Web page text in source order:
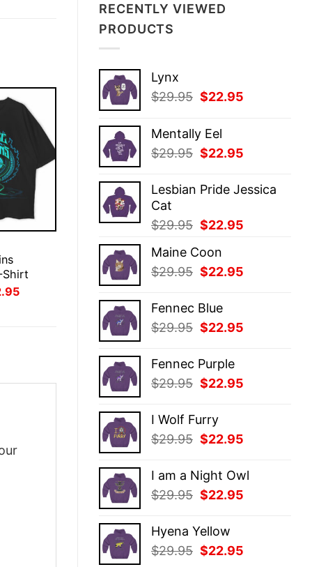
$29.95.
RECENTLY VIEWED
PRODUCTS
Lynx
$29.95 Original
was:
$29.95.
$22.95
Mentally Eel
$29.95 Original
was:
$22.95
is:
Lesbian Pride Jessica
Cat
$29.95 Original
was:
$29.95.
$22.95
Maine Coon
$29.95 Original
was:
$29.95.
$22.95
Fennec Blue
$29.95 Original
was:
$29.95.
$22.95
Fennec Purple
$29.95 Original
was:
$29.95.
$22.95
I Wolf Furry
$29.95 Original
was:
$29.95.
$22.95
is:
I am a Night Owl
$29.95 Original
was:
$29.95.
$22.95
Hyena Yellow
$29.95 Original
$22.95
Shirt
Current